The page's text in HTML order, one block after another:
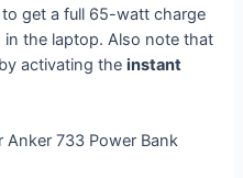
get a full 65-watt charge
the laptop. Also note that
activating theinstant
Anker 733 Power Bank